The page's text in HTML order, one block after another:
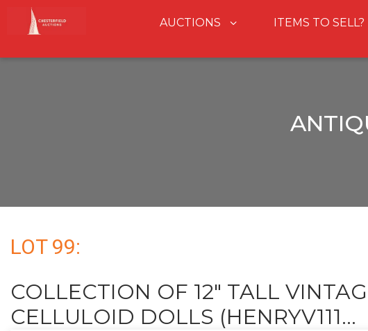
AUCTIONS ITEMS TO SELL?
LOT 99:
COLLECTION OF 12" TALL
CELLULOID DOLLS (HENRYV111...